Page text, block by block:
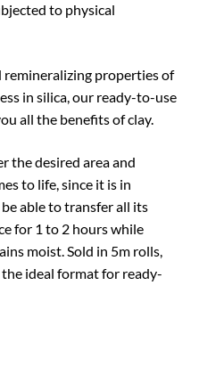
to physical
properties of
in silica, our ready-to-use
all the benefits of clay.
the desired area and
to life, since it is in
able to transfer all its
for 1 to 2 hours while
moist. Sold in 5m rolls,
ideal format for ready-